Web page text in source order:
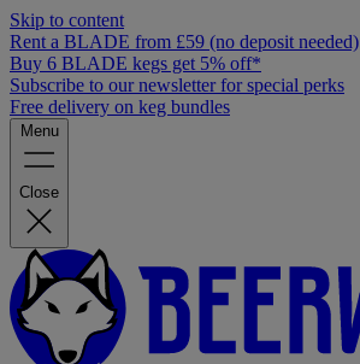
Skip to content
Rent a BLADE from £59 (no deposit needed)
Buy 6 BLADE kegs get 5% off*
Subscribe to our newsletter for special perks
Free delivery on keg bundles
Menu
Close